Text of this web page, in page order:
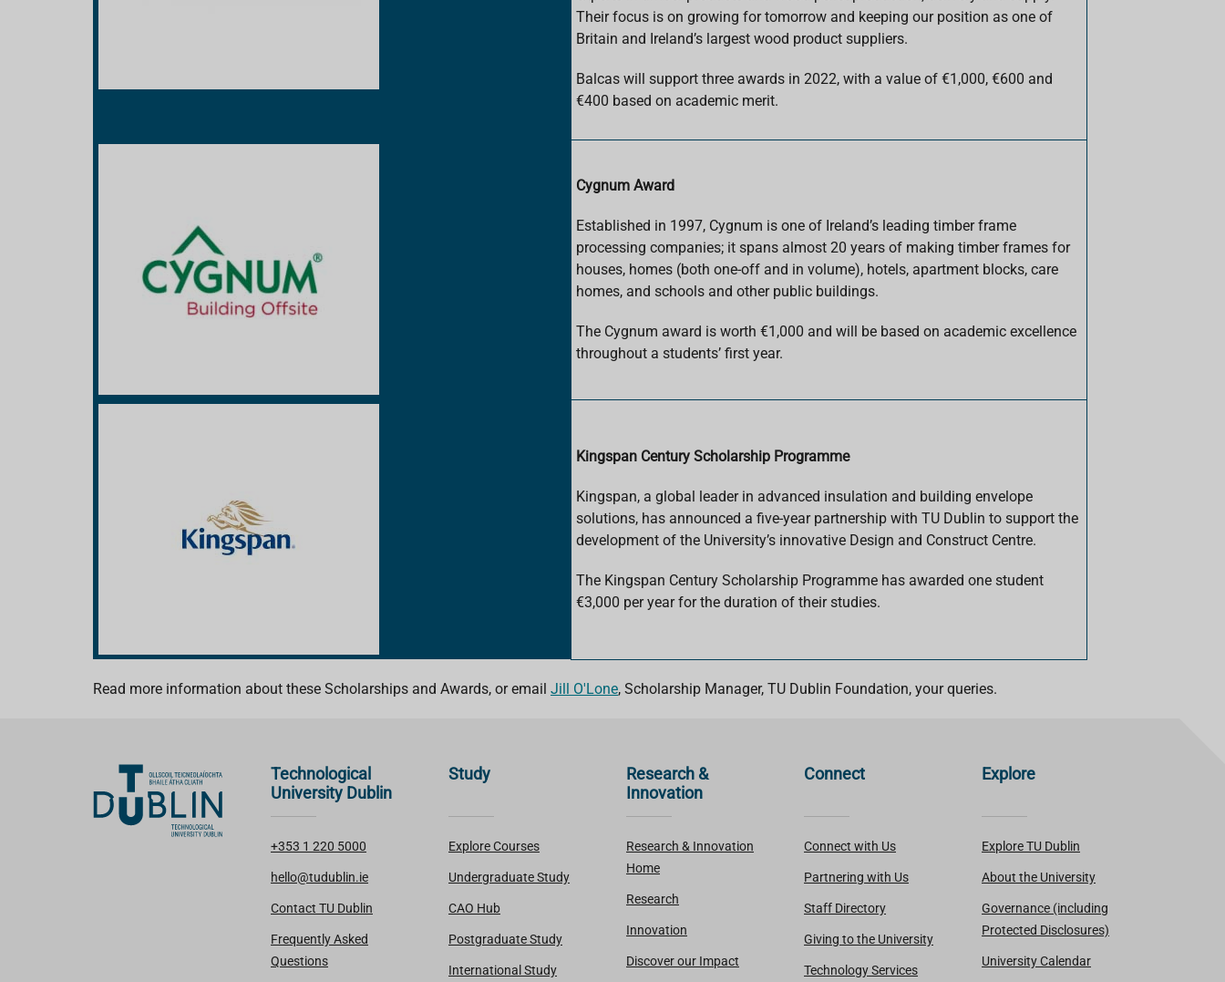
Their focus is on growing for tomorrow and keeping our position as one of
Britain and Ireland’s largest wood product suppliers.
Balcas will support three awards in 2022, with a value of €1,000, €600 and
€400 based on academic merit.
Cygnum Award
Established in 1997, Cygnum is one of Ireland’s leading timber frame
processing companies; it spans almost 20 years of making timber frames for
houses, homes (both one-off and in volume), hotels, apartment blocks, care
homes, and schools and other public buildings.
The Cygnum award is worth €1,000 and will be based on academic excellence
throughout a students’ first year.
Kingspan Century Scholarship Programme
Kingspan, a global leader in advanced insulation and building envelope
solutions, has announced a five-year partnership with TU Dublin to support the
development of the University’s innovative Design and Construct Centre.
The Kingspan Century Scholarship Programme has awarded one student
€3,000 per year for the duration of their studies.
Read more information about these Scholarships and Awards, or email Jill O'Lone, Scholarship Manager, TU Dublin Foundation, your queries.
Technological
University Dublin
+353 1 220 5000
hello@tudublin.ie
Contact TU Dublin
Frequently Asked
Questions
Study
Explore Courses
Undergraduate Study
CAO Hub
Postgraduate Study
International Study
Research &
Innovation
Research & Innovation
Home
Research
Innovation
Discover our Impact
Connect
Connect with Us
Partnering with Us
Staff Directory
Giving to the University
Technology Services
Explore
Explore TU Dublin
About the University
Governance (including
Protected Disclosures)
University Calendar